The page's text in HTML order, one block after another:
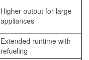
Higher output for large
appliances
Extended runtime with
refueling